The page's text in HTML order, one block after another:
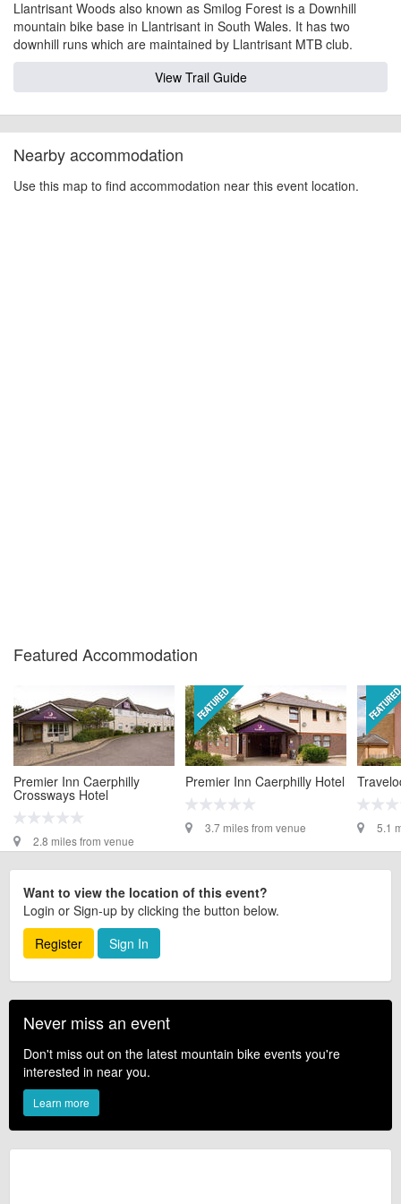
Llantrisant Woods also known as Smilog Forest is a Downhill
mountain bike base in Llantrisant in South Wales. It has two
downhill runs which are maintained by Llantrisant MTB club.
View Trail Guide
Nearby accommodation
Use this map to find accommodation near this event location.
Featured Accommodation
Premier Inn Caerphilly
Crossways Hotel
2.8 miles from venue
Premier Inn Caerphilly Hotel
3.7 miles from venue 5.1
Want to view the location of this event?
Login or Sign-up by clicking the button below.
Register
Sign In
Never miss an event
Don't miss out on the latest mountain bike events you're
interested in near you.
Learn more